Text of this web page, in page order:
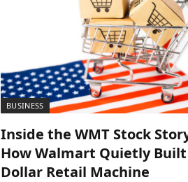
BUSINESS
Inside the WMT Stock
How Walmart Quietly
Dollar Retail Machine